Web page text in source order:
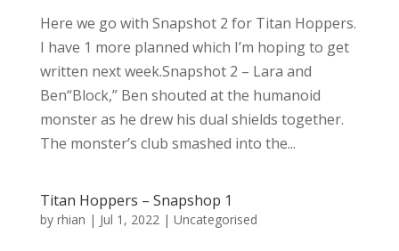
Here we go with Snapshot 2 for Titan Hoppers.
I have 1 more planned which I’m hoping to get
written next week.Snapshot 2 – Lara and
Ben“Block,” Ben shouted at the humanoid
monster as he drew his dual shields together.
The monster’s club smashed into the...
Titan Hoppers – Snapshop 1
by rhian | Jul 1, 2022| Uncategorised